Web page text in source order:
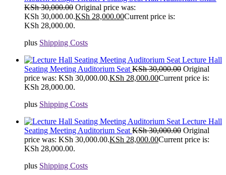
KSh30,000.00 Original price was:
KSh 30,000.00.KSh 28,000.00Current price is:
KSh 28,000.00.
plus Shipping Costs
Lecture Hall
Seating Meeting Auditorium Seat KSh30,000.00 Original
price was: KSh 30,000.00.KSh 28,000.00Current price is:
KSh 28,000.00.
plus Shipping Costs
Lecture Hall
Seating Meeting Auditorium Seat KSh30,000.00 Original
price was: KSh 30,000.00.KSh 28,000.00Current price is:
KSh 28,000.00.
plus Shipping Costs